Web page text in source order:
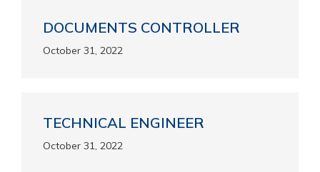
DOCUMENTS CONTROLLER
October 31, 2022
TECHNICAL ENGINEER
October 31, 2022